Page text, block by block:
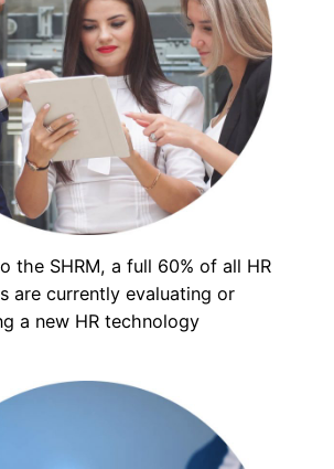
the SHRM, a full 60% of all HR
are currently evaluating or
a new HR technology